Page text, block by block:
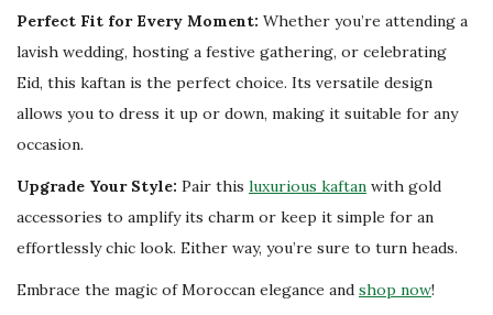
n
t
i
t
y
Perfect Fit for Every Moment: Whether you’re attending a
lavish wedding, hosting a festive gathering, or celebrating
Eid, this kaftan is the perfect choice. Its versatile design
allows you to dress it up or down, making it suitable for any
occasion.
Upgrade Your Style: Pair this luxurious kaftan with gold
accessories to amplify its charm or keep it simple for an
effortlessly chic look. Either way, you’re sure to turn heads.
Embrace the magic of Moroccan elegance and shop now!